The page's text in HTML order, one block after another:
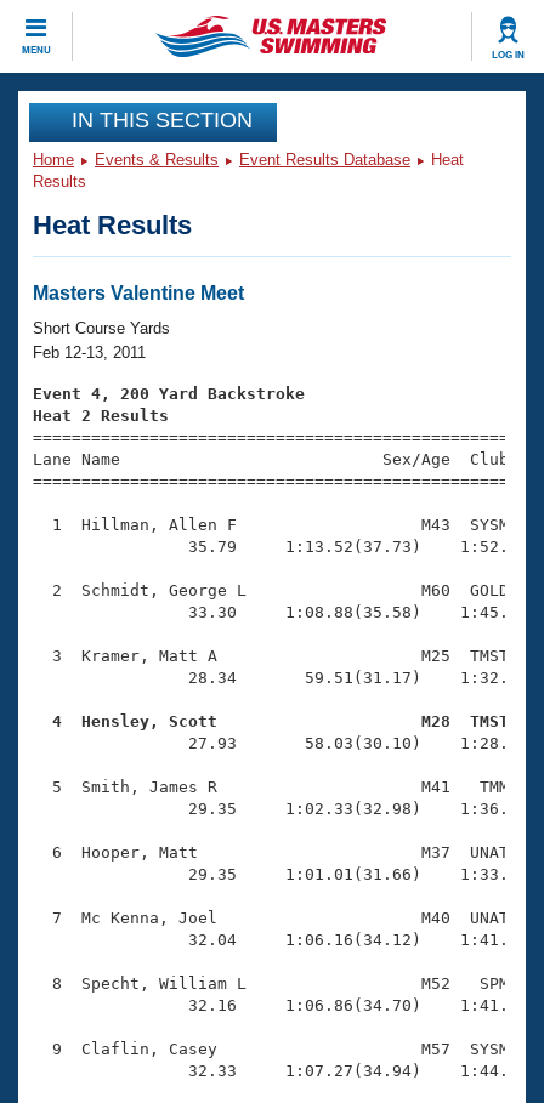
MENU LOG IN
CLOSE
Training
Workout Library
Articles And Videos
Swimming 101
Training Plans
Swimming Guides
Video Stroke Analysis
Club Finder
Workout Tracking
SWIMMER Magazine
Events
Virtual And Fitness Events
2026 Summer Nationals
National Championships
Results And Rankings
Eligibility Policy
Club Finder
Workout Library
About Us
What Is Masters Swimming?
USMS Community
Open Water Central
Coach Central
Volunteer Central
Adult Learn-To-Swim Central
Join
IN THIS SECTION
Home Events & Results Event Results Database
Heat
Results
Heat Results
Masters Valentine Meet
Short Course Yards
Feb 12-13, 2011
Event 4, 200 Yard Backstroke
Heat 2 Results
Lane Name                           Sex/Age
1  Hillman, Allen F                   M43  SYSM
35.79     1:13.52(37.73)
2  Schmidt, George L                  M60  GOLD
33.30     1:08.88(35.58)
3  Kramer, Matt A                     M25  TMST
28.34       59.51(31.17)
4  Hensley, Scott                     M28  TMST
27.93       58.03(30.10)
5  Smith, James R                     M41   TMM
29.35     1:02.33(32.98)
6  Hooper, Matt                       M37  UNAT
29.35     1:01.01(31.66)
7  Mc Kenna, Joel                     M40  UNAT
32.04     1:06.16(34.12)
8  Specht, William L                  M52   SPM
32.16     1:06.86(34.70)
9  Claflin, Casey                     M57  SYSM
32.33     1:07.27(34.94)